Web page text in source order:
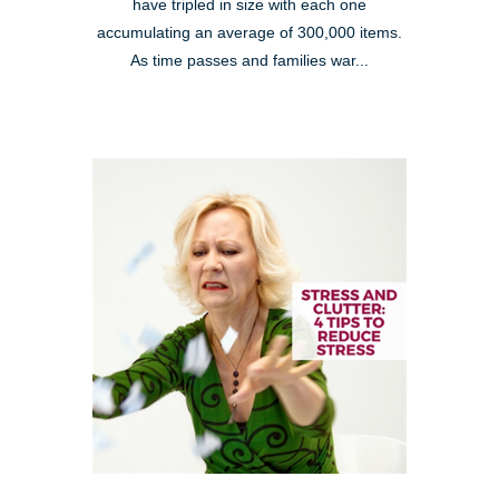
have tripled in size with each one
accumulating an average of 300,000 items.
As time passes and families war...